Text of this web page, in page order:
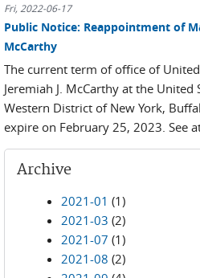
Fri, 2022-06-17
Public Notice: Reappointment of
McCarthy
The current term of office of
Jeremiah J. McCarthy at the United
Western District of New York,
expire on February 25, 2023. See
Archive
2021-01 (1)
2021-03 (2)
2021-07 (1)
2021-08 (2)